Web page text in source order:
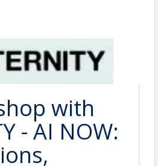
with
- AI NOW: